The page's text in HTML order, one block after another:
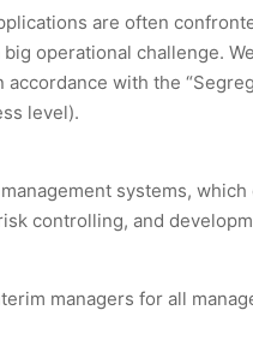
are often
operational challenge.
with the
level).
systems,
controlling, and
managers for all